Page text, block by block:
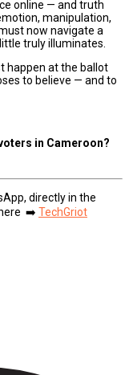
online — and truth
manipulation,
now navigate a
truly illuminates.
happen at the ballot
to believe — and to
in Cameroon?
directly in the
here ➡️ TechGriot